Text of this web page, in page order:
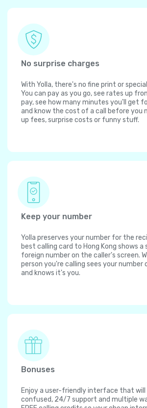
No surprise charges
With Yolla, there's no fine print or
You can pay as you go, see rates up
pay, see how many minutes you'll get
and know the cost of a call before you
up fees, surprise costs or funny stuff.
Keep your number
Yolla preserves your number for the
best calling card to Hong Kong shows a
foreign number on the caller's screen.
person you're calling sees your number
and knows it's you.
Bonuses
Enjoy a user-friendly interface that will
confused, 24/7 support and multiple